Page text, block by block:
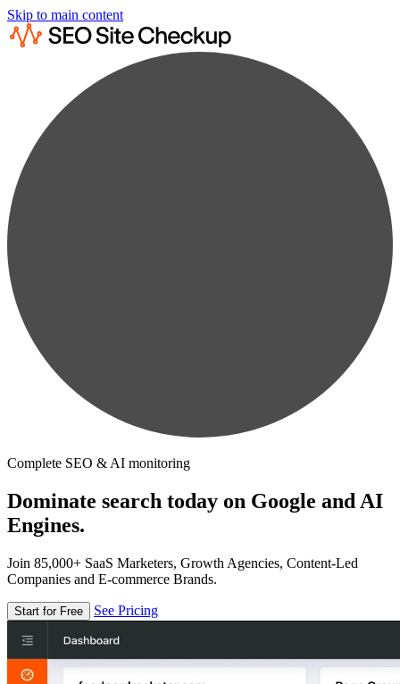
Skip to main content
Complete SEO & AI monitoring
Dominate search today on Google and AI
Engines.
Join 85,000+ SaaS Marketers, Growth Agencies, Content-Led
Companies and E-commerce Brands.
Start for Free See Pricing